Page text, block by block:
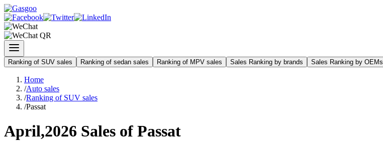
Ranking of SUV sales Ranking of sedan sales Ranking of MPV sales Sales Ranking by brands Sales Ranking by OEMs
Home
/Auto sales
/Ranking of SUV sales
/Passat
April,2026 Sales of Passat